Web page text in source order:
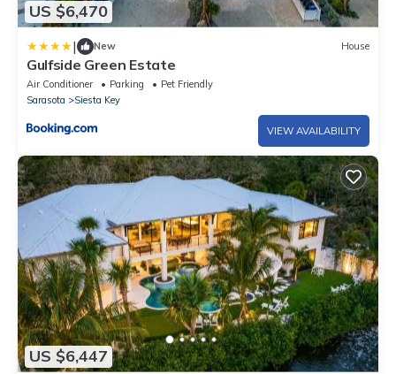
US $6,470
| New House
Gulfside Green Estate
Air Conditioner Parking
Pet Friendly
Sarasota
Siesta Key
VIEW AVAILABILITY
US $6,447